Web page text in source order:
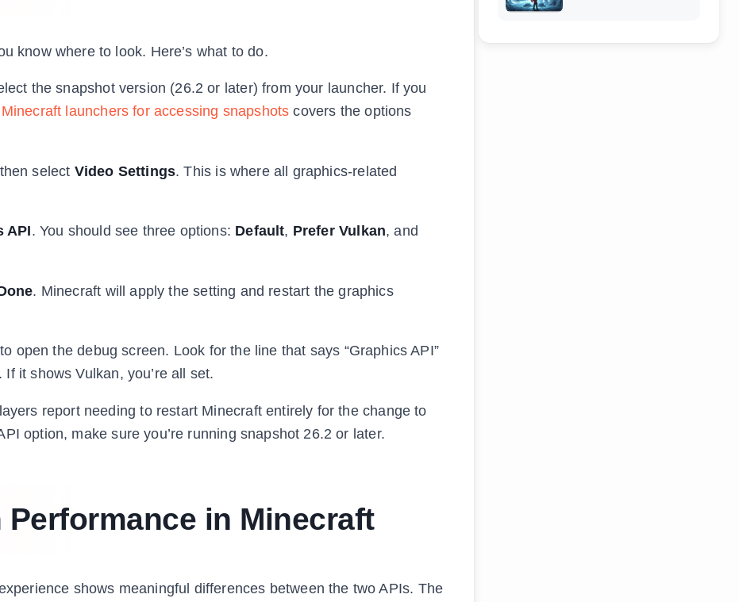
know where to look. Here’s what to do.
the snapshot version (26.2 or later) from your launcher. If you
Minecraft launchers for accessing snapshots covers the options
select Video Settings. This is where all graphics-related
API. You should see three options: Default, Prefer Vulkan, and
. Minecraft will apply the setting and restart the graphics
open the debug screen. Look for the line that says “Graphics API”
it shows Vulkan, you’re all set.
report needing to restart Minecraft entirely for the change to
option, make sure you’re running snapshot 26.2 or later.
Performance in Minecraft
shows meaningful differences between the two APIs. The